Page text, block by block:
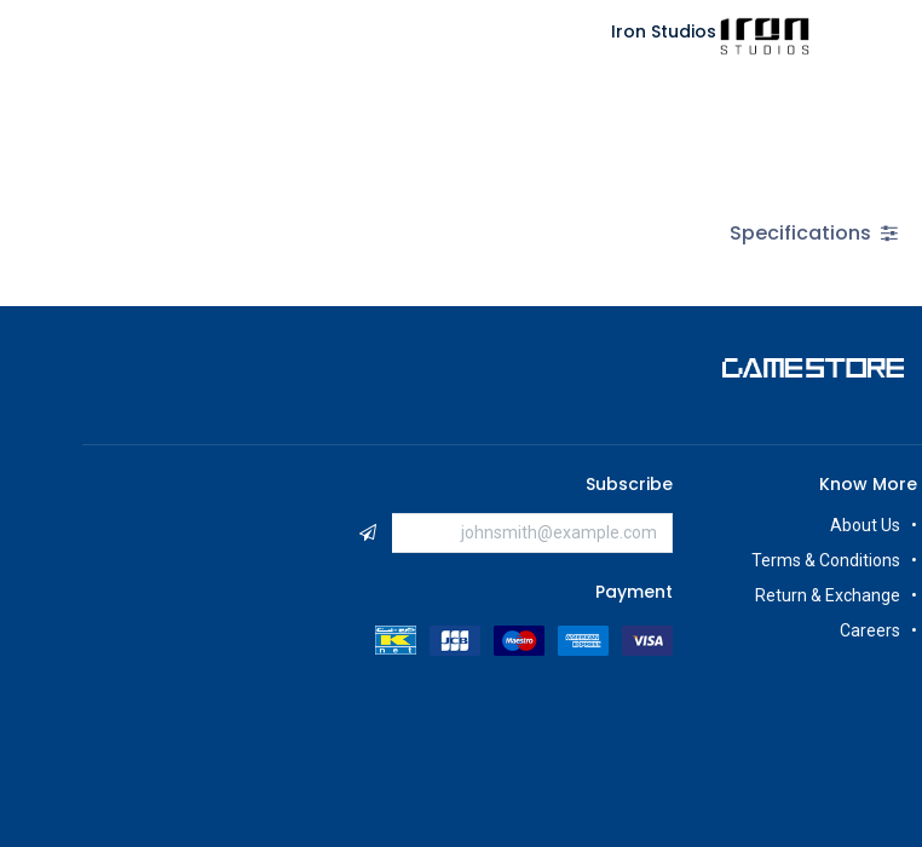
Iron Studios
Know More
About Us
Terms & Conditions
Return & Exchange
Careers
Subscribe
Payment